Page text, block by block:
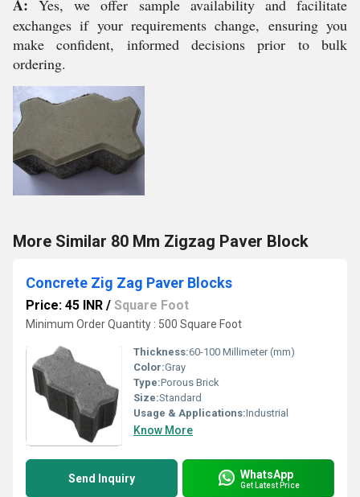
A: Yes, we offer sample availability and facilitate
exchanges if your requirements change, ensuring you
make confident, informed decisions prior to bulk
ordering.
More Similar 80 Mm Zigzag Paver Block
Concrete Zig Zag Paver Blocks
Price: 45 INR / Square Foot
Minimum Order Quantity : 500 Square Foot
Thickness:60-100 Millimeter (mm)
Color:Gray
Type:Porous Brick
Size:Standard
Usage & Applications:Industrial
Know More
Send Inquiry WhatsApp
Get Latest Price